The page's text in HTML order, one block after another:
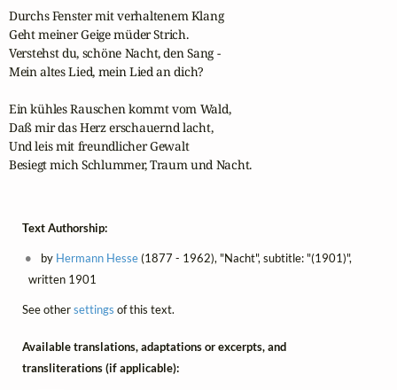
Durchs Fenster mit verhaltenem Klang
Geht meiner Geige müder Strich.
Verstehst du, schöne Nacht, den Sang -
Mein altes Lied, mein Lied an dich?
Ein kühles Rauschen kommt vom Wald,
Daß mir das Herz erschauernd lacht,
Und leis mit freundlicher Gewalt
Besiegt mich Schlummer, Traum und Nacht.
Text Authorship:
by Hermann Hesse(1877 - 1962), "Nacht", subtitle: "(1901)",
written 1901
See othersettings of this text.
Available translations, adaptations or excerpts, and
transliterations (if applicable):